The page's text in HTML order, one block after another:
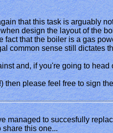
that this task is arguably
design the layout of the
fact that the boiler is a gas
common sense still dictates
and, if you're going to
then please feel free to sign
managed to succesfully
share this one...